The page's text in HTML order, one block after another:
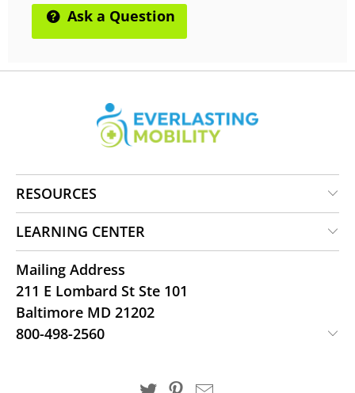
Ask a Question
RESOURCES
LEARNING CENTER
Mailing Address
211 E Lombard St Ste 101
Baltimore MD 21202
800-498-2560